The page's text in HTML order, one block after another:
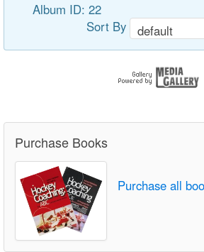
Album ID: 22
Sort By
Purchase Books
Purchase all